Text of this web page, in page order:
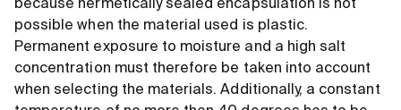
because hermetically sealed encapsulation is not
possible when the material used is plastic.
Permanent exposure to moisture and a high salt
concentration must therefore be taken into account
when selecting the materials. Additionally, a constant